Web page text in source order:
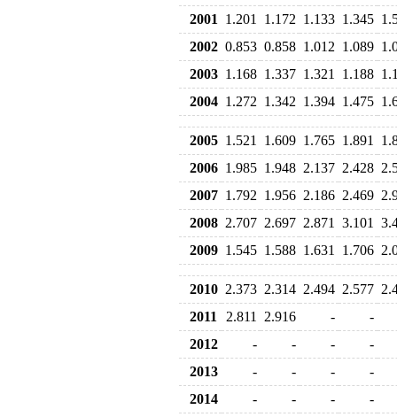
2001
1.201 1.172 1.133 1.345
2002 0.853 0.858 1.012 1.089
2003 1.168 1.337 1.321 1.188
2004 1.272 1.342 1.394 1.475
2005 1.521 1.609 1.765 1.891
2006 1.985 1.948 2.137 2.428
2007 1.792 1.956 2.186 2.469
2008 2.707 2.697 2.871 3.101
2009 1.545 1.588 1.631 1.706
2010 2.373 2.314 2.494 2.577
2011
2.811 2.916 -
-
2012
- - -
-
2013
- - -
-
2014
- - - -